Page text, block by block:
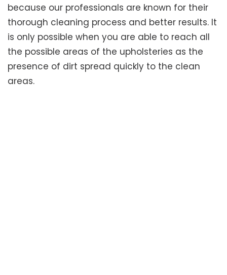
because our professionals are known for their
thorough cleaning process and better results. It
is only possible when you are able to reach all
the possible areas of the upholsteries as the
presence of dirt spread quickly to the clean
areas.